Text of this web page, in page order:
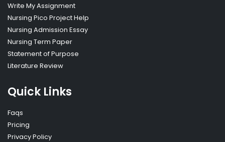
Write My Assignment
Nursing Pico Project Help
Nursing Admission Essay
Nursing Term Paper
Statement of Purpose
Literature Review
Quick Links
Faqs
Pricing
Privacy Policy